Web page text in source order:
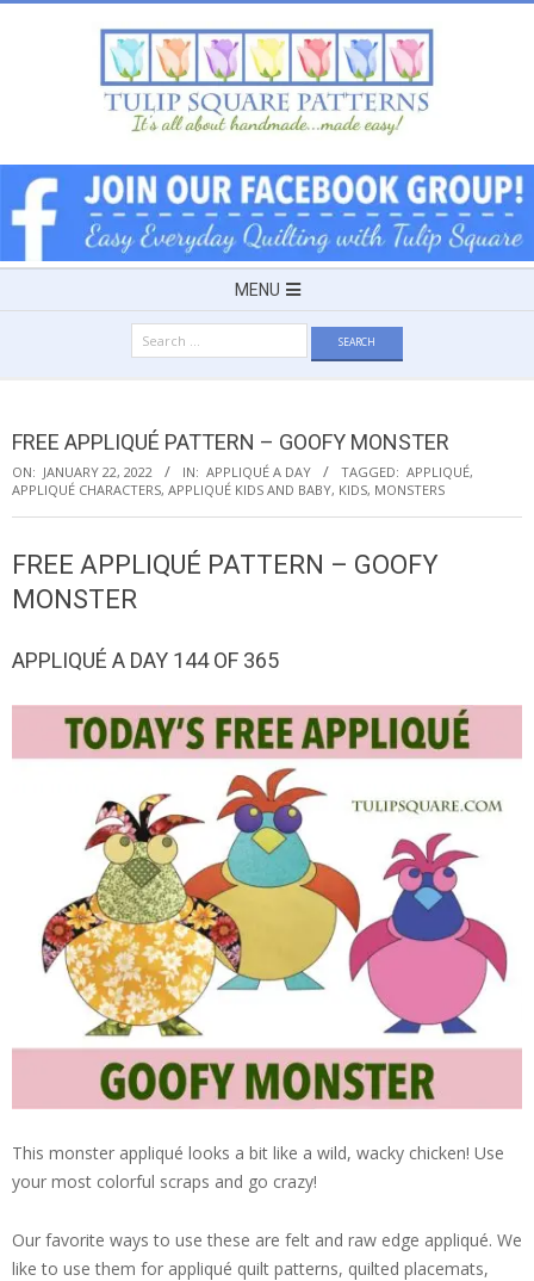
TULIP
SQUARE
~
PATTERNS
FOR
USEFUL
QUILTED
GOODS
Navigation
MENU
for:
FREE APPLIQUÉ PATTERN – GOOFY MONSTER
ON: JANUARY 22, 2022 IN: APPLIQUÉ A DAY TAGGED: APPLIQUÉ,
APPLIQUÉ CHARACTERS, APPLIQUÉ KIDS AND BABY, KIDS, MONSTERS
FREE APPLIQUÉ PATTERN – GOOFY
MONSTER
APPLIQUÉ A DAY 144 OF 365
This monster appliqué looks a bit like a wild, wacky chicken! Use
your most colorful scraps and go crazy!
Our favorite ways to use these are felt and raw edge appliqué. We
like to use them for appliqué quilt patterns, quilted placemats,